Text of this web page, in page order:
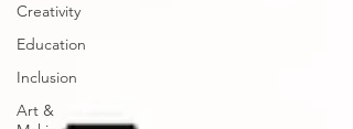
Creativity
Education
Inclusion
Art &